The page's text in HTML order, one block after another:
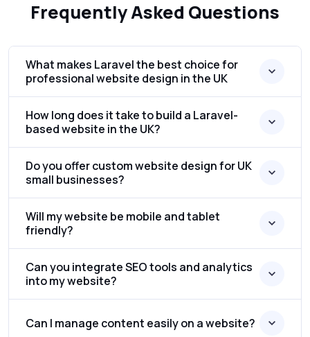
Frequently Asked Questions
What makes Laravel the best choice for
professional website design in the UK
How long does it take to build a Laravel-
based website in the UK?
Do you offer custom website design for UK
small businesses?
Will my website be mobile and tablet
friendly?
Can you integrate SEO tools and analytics
into my website?
Can I manage content easily on a website?